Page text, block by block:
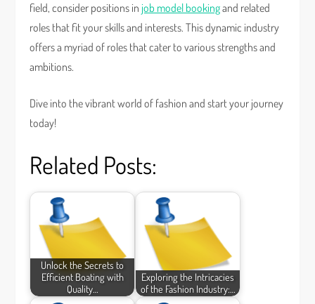
field, consider positions in job model bookingand related
roles that fit your skills and interests. This dynamic industry
offers a myriad of roles that cater to various strengths and
ambitions.
Dive into the vibrant world of fashion and start your journey
today!
Related Posts:
Unlock the Secrets to
Efficient Boating with
Quality…
Exploring the Intricacies
of the Fashion Industry:…